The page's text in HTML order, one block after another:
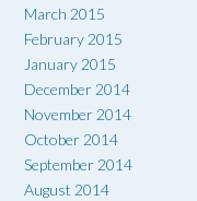
March 2015
February 2015
January 2015
December 2014
November 2014
October 2014
September 2014
August 2014